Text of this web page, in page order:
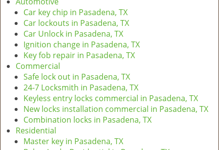
Car key chip in Pasadena, TX
Car lockouts in Pasadena, TX
Car Unlock in Pasadena, TX
Ignition change in Pasadena, TX
Key fob repair in Pasadena, TX
Commercial
Safe lock out in Pasadena, TX
24-7 Locksmith in Pasadena, TX
Keyless entry locks commercial in Pasadena, TX
New locks installation commercial in Pasadena, TX
Combination locks in Pasadena, TX
Residential
Master key in Pasadena, TX